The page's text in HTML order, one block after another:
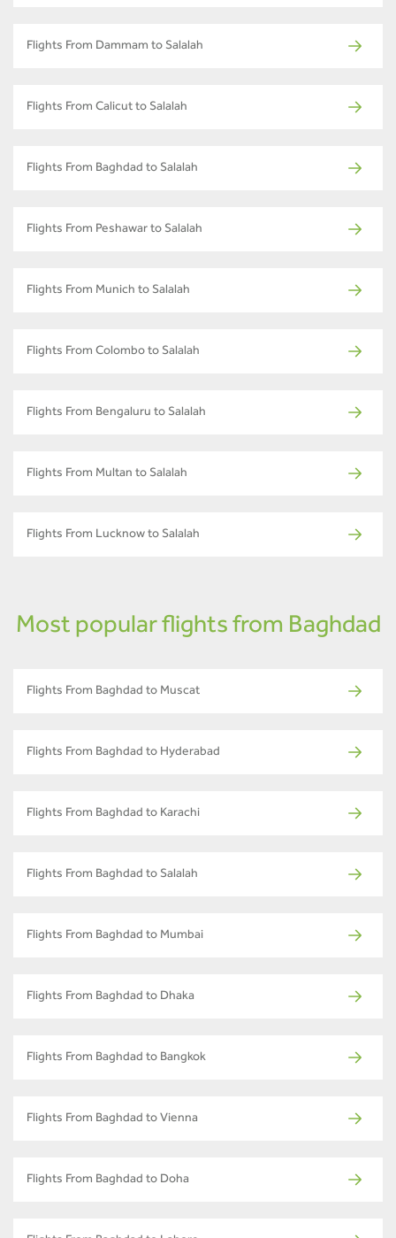
Flights From Dammam to Salalah
Flights From Calicut to Salalah
Flights From Baghdad to Salalah
Flights From Peshawar to Salalah
Flights From Munich to Salalah
Flights From Colombo to Salalah
Flights From Bengaluru to Salalah
Flights From Multan to Salalah
Flights From Lucknow to Salalah
Most popular flights from Baghdad
Flights From Baghdad to Muscat
Flights From Baghdad to Hyderabad
Flights From Baghdad to Karachi
Flights From Baghdad to Salalah
Flights From Baghdad to Mumbai
Flights From Baghdad to Dhaka
Flights From Baghdad to Bangkok
Flights From Baghdad to Vienna
Flights From Baghdad to Doha